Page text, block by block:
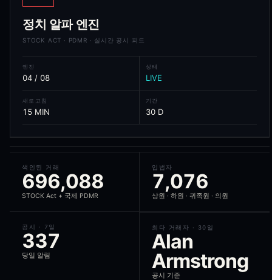
Performance analytics - 30/60/90/180-day forward returns
Per-politician profile pages with full trade history
Frequently Asked Questions
What is Political Alpha?
Political Alpha is Blockcircle's congressional and parliamentary
What is the STOCK Act?
The STOCK Act (Stop Trading on Congressional Knowledge Act
How does the signal score work?
Each politician trade receives a 0-100 signal score that weights
What is alpha decay?
정치 알파 엔진
STOCK ACT · PDMR · 실시간 공시 피드
엔진
04 / 08
상태
LIVE
새로고침
15 MIN
기간
30 D
색인된 거래
696,088
STOCK Act + 국제 PDMR
입법자
7,076
상원 · 하원 · 귀족원 · 의원
공시 · 7일
337
당일 알림
최다 거래자 · 30일
Alan
Armstrong
공시 기준